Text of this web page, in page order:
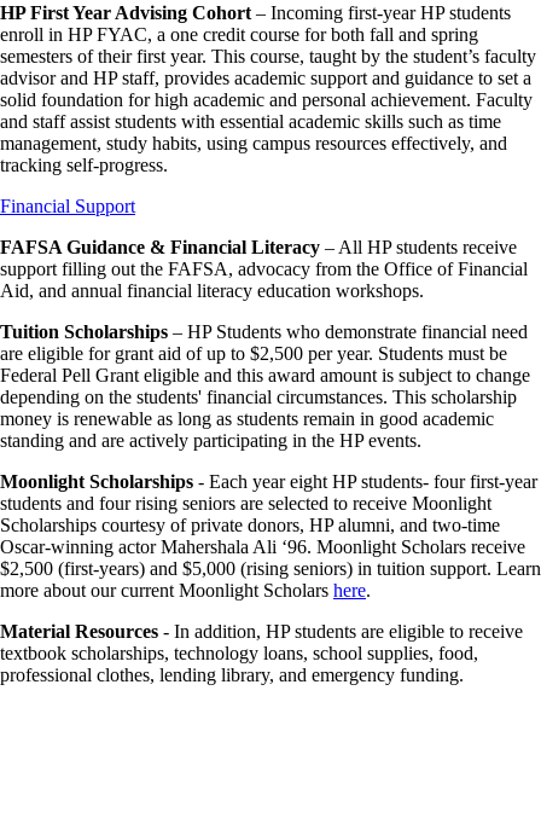
HP First Year Advising Cohort – Incoming first-year HP students
enroll in HP FYAC, a one credit course for both fall and spring
semesters of their first year. This course, taught by the student’s faculty
advisor and HP staff, provides academic support and guidance to set a
solid foundation for high academic and personal achievement. Faculty
and staff assist students with essential academic skills such as time
management, study habits, using campus resources effectively, and
tracking self-progress.
Financial Support
FAFSA Guidance & Financial Literacy – All HP students receive
support filling out the FAFSA, advocacy from the Office of Financial
Aid, and annual financial literacy education workshops.
Tuition Scholarships – HP Students who demonstrate financial need
are eligible for grant aid of up to $2,500 per year. Students must be
Federal Pell Grant eligible and this award amount is subject to change
depending on the students' financial circumstances. This scholarship
money is renewable as long as students remain in good academic
standing and are actively participating in the HP events.
Moonlight Scholarships - Each year eight HP students- four first-year
students and four rising seniors are selected to receive Moonlight
Scholarships courtesy of private donors, HP alumni, and two-time
Oscar-winning actor Mahershala Ali ‘96. Moonlight Scholars receive
$2,500 (first-years) and $5,000 (rising seniors) in tuition support. Learn
more about our current Moonlight Scholars here.
Material Resources - In addition, HP students are eligible to receive
textbook scholarships, technology loans, school supplies, food,
professional clothes, lending library, and emergency funding.